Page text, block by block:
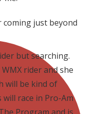
coming just beyond
but searching.
rider and she
will be kind of
will race in Pro-Am